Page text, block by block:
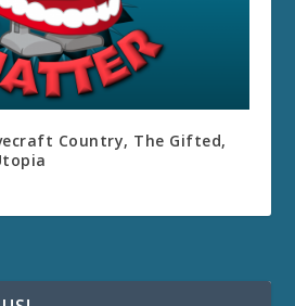
Country, The Gifted,